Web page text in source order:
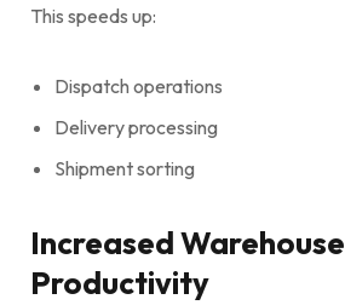
This speeds up:
Dispatch operations
Delivery processing
Shipment sorting
Increased Warehouse
Productivity